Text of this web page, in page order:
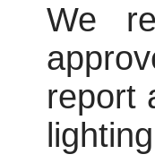
We
report